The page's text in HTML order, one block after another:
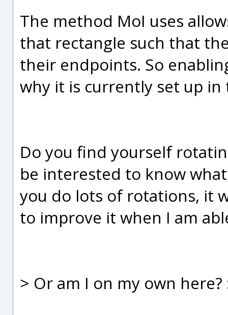
The method MoI uses
that rectangle such that
their endpoints. So
why it is currently set up in
Do you find yourself
be interested to know
you do lots of rotations, it
to improve it when I am
> Or am I on my own here?